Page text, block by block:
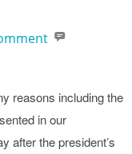
reasons including the
in our
after the president’s